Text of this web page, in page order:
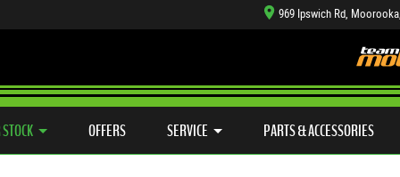
969 Ipswich Rd,
OFFERS SERVICE PARTS & ACCESSORIES
CLOSE
SP